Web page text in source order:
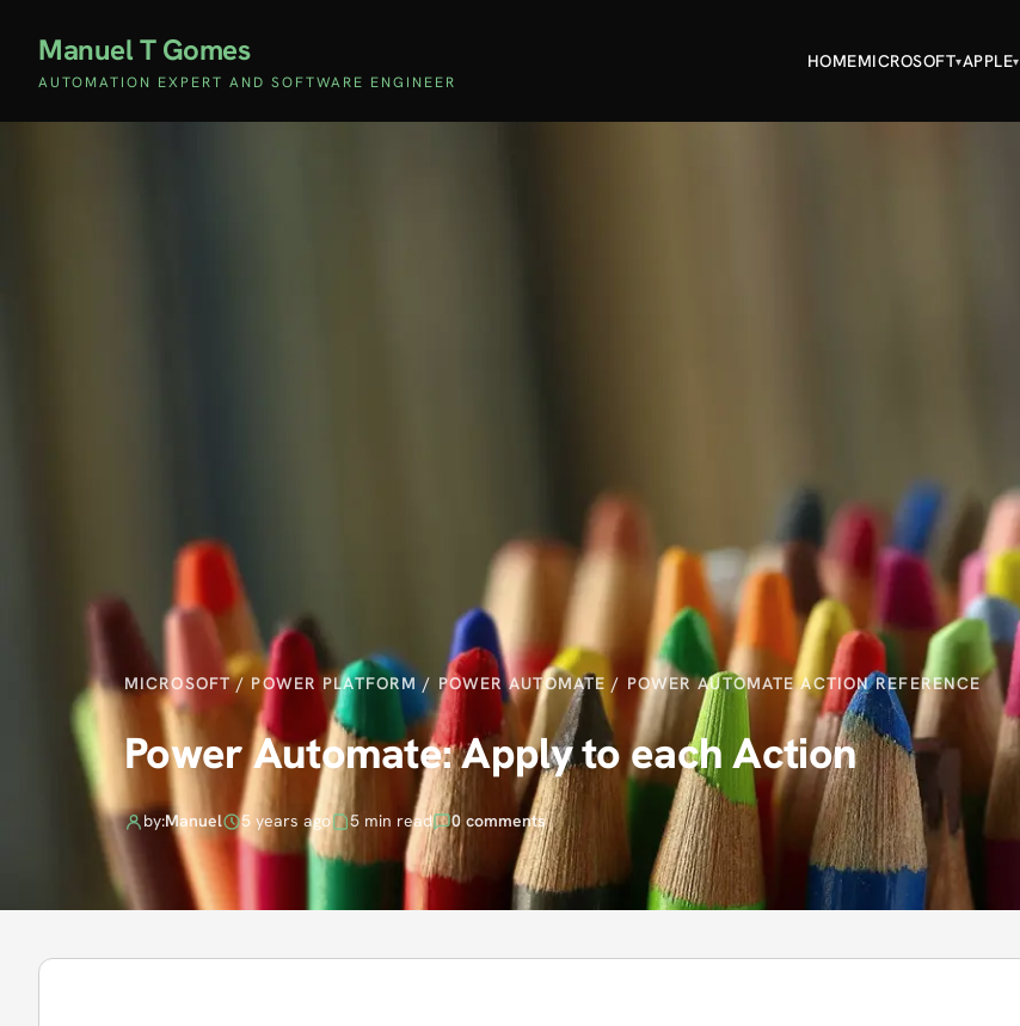
Manuel T Gomes
AUTOMATION EXPERT AND SOFTWARE ENGINEER
HOMEMICROSOFT▾APPLE▾
MICROSOFT/ POWER PLATFORM/ POWER AUTOMATE / POWER AUTOMATE ACTION REFERENCE
Power Automate: Apply to each Action
by:Manuel 5 years ago 5 min read 0 comments